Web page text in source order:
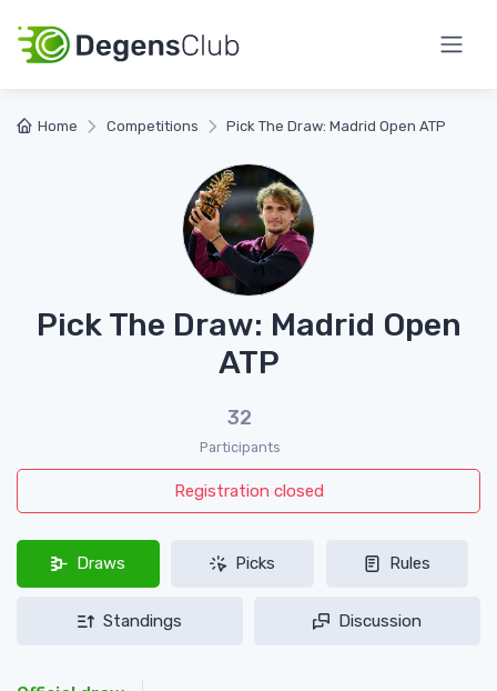
Home Competitions Pick The Draw: Madrid Open ATP
Pick The Draw: Madrid Open
ATP
32
Participants
Registration closed
Draws Picks Rules
Standings Discussion